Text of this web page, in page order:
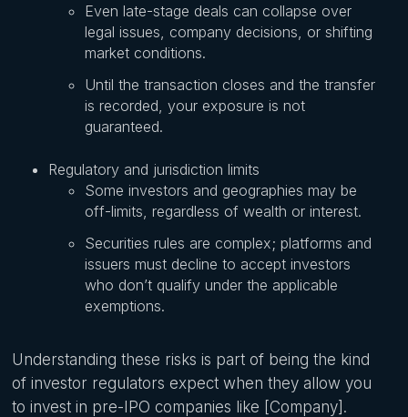
Even late-stage deals can collapse over
legal issues, company decisions, or shifting
market conditions.
Until the transaction closes and the transfer
is recorded, your exposure is not
guaranteed.
Regulatory and jurisdiction limits
Some investors and geographies may be
off-limits, regardless of wealth or interest.
Securities rules are complex; platforms and
issuers must decline to accept investors
who don’t qualify under the applicable
exemptions.
Understanding these risks is part of being the kind
of investor regulators expect when they allow you
to invest in pre-IPO companies like [Company].